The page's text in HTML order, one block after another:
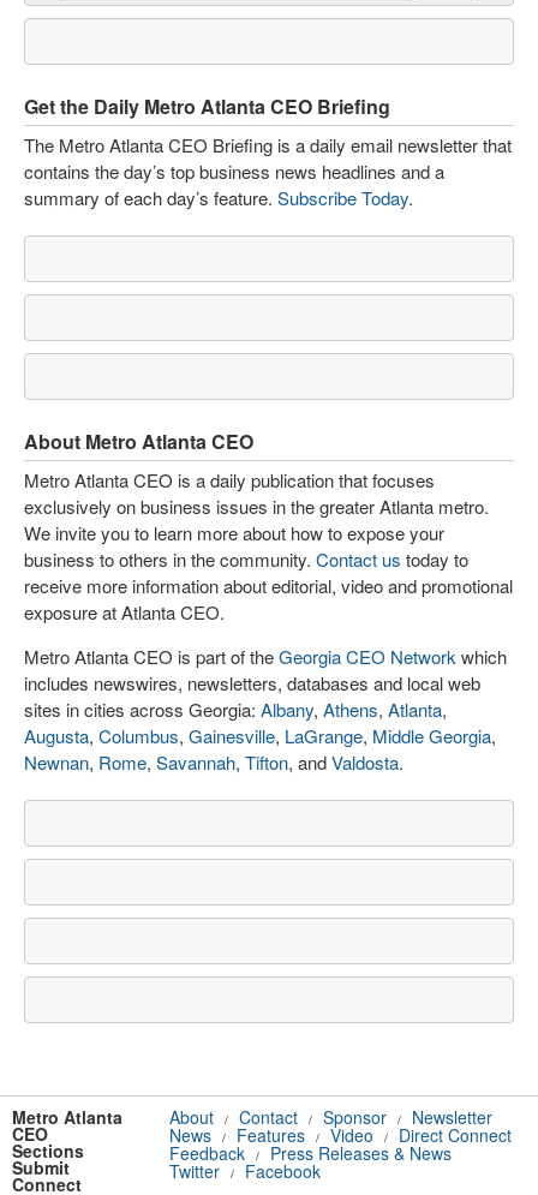
Get the Daily Metro Atlanta CEO Briefing
The Metro Atlanta CEO Briefing is a daily email newsletter that
contains the day’s top business news headlines and a
summary of each day’s feature. Subscribe Today.
About Metro Atlanta CEO
Metro Atlanta CEO is a daily publication that focuses
exclusively on business issues in the greater Atlanta metro.
We invite you to learn more about how to expose your
business to others in the community. Contact us today to
receive more information about editorial, video and promotional
exposure at Atlanta CEO.
Metro Atlanta CEO is part of theGeorgia CEO Network which
includes newswires, newsletters, databases and local web
sites in cities across Georgia: Albany, Athens, Atlanta,
Augusta, Columbus, Gainesville, LaGrange, Middle Georgia,
Newnan, Rome, Savannah, Tifton, andValdosta.
Metro Atlanta
CEO
About / Contact / Sponsor /
Newsletter
Sections
News / Features / Video /
Direct Connect
Submit
Feedback /
Press Releases & News
Connect
Twitter / Facebook